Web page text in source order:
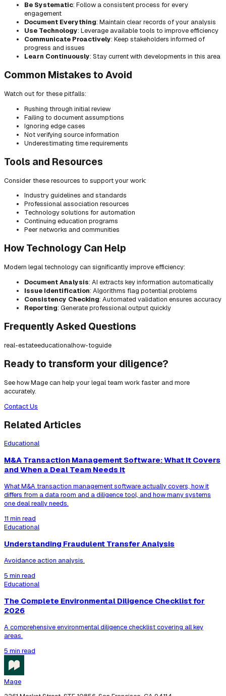
Be Systematic: Follow a consistent process for every
engagement
Document Everything: Maintain clear records of your analysis
Use Technology: Leverage available tools to improve efficiency
Communicate Proactively: Keep stakeholders informed of
progress and issues
Learn Continuously: Stay current with developments in this area
Common Mistakes to Avoid
Watch out for these pitfalls:
Rushing through initial review
Failing to document assumptions
Ignoring edge cases
Not verifying source information
Underestimating time requirements
Tools and Resources
Consider these resources to support your work:
Industry guidelines and standards
Professional association resources
Technology solutions for automation
Continuing education programs
Peer networks and communities
How Technology Can Help
Modern legal technology can significantly improve efficiency:
Document Analysis: AI extracts key information automatically
Issue Identification: Algorithms flag potential problems
Consistency Checking: Automated validation ensures accuracy
Reporting: Generate professional output quickly
Frequently Asked Questions
real-estateeducationalhow-toguide
Ready to transform your diligence?
See how Mage can help your legal team work faster and more
accurately.
Contact Us
Related Articles
Educational
M&A Transaction Management Software: What It Covers
and When a Deal Team Needs It
What M&A transaction management software actually covers, how it
differs from a data room and a diligence tool, and how many systems
one deal really needs.
11 min read
Educational
Understanding Fraudulent Transfer Analysis
Avoidance action analysis.
5 min read
Educational
The Complete Environmental Diligence Checklist for
2026
A comprehensive environmental diligence checklist covering all key
areas.
5 min read
Mage